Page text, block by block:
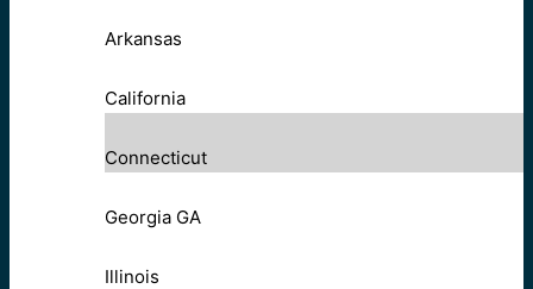
Arkansas
California
Connecticut
Georgia GA
Illinois